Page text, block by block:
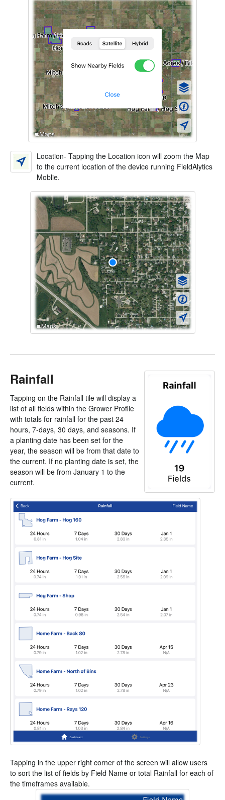
Location- Tapping the Location icon will zoom the Map
to the current location of the device running FieldAlytics
Moblie.
Rainfall
Tapping on the Rainfall tile will display a
list of all fields within the Grower Profile
with totals for rainfall for the past 24
hours, 7-days, 30 days, and seasons. If
a planting date has been set for the
year, the season will be from that date to
the current. If no planting date is set, the
season will be from January 1 to the
current.
Tapping in the upper right corner of the screen will allow users
to sort the list of fields by Field Name or total Rainfall for each of
the timeframes available.